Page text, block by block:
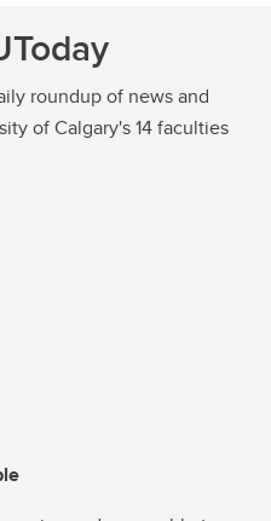
roundup of news and
of Calgary's 14 faculties